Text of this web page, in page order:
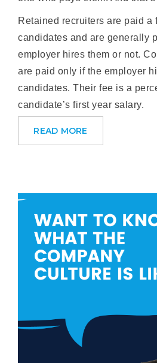
Retained recruiters are paid a
candidates and are generally
employer hires them or not.
are paid only if the employer
candidates. Their fee is a
candidate’s first year salary.
READ MORE